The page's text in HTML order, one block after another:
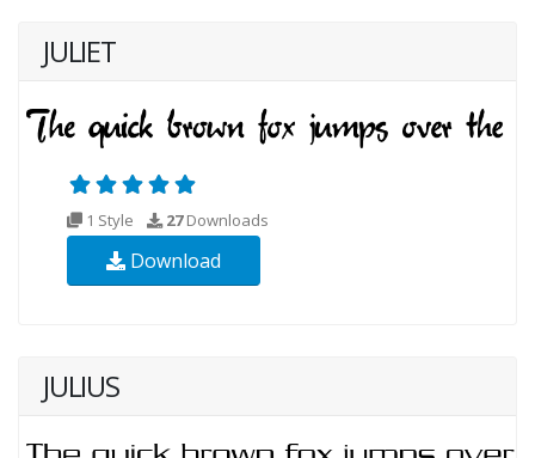
JULIET
1 Style 27Downloads
Download
JULIUS